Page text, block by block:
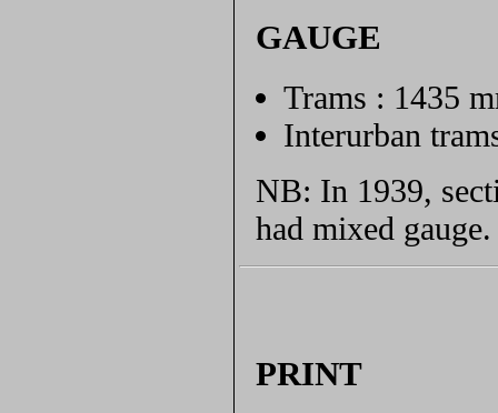
GAUGE
Trams : 1435
Interurban
NB: In 1939,
had mixed gauge.
PRINT